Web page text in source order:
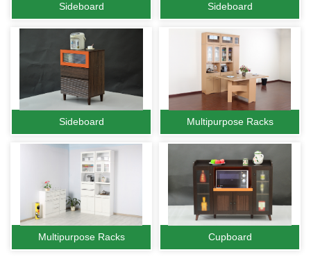
Sideboard Sideboard
Sideboard Multipurpose Racks
Multipurpose Racks Cupboard